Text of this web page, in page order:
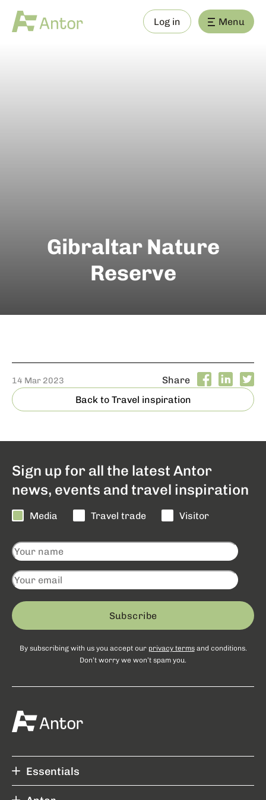
Log in Menu
Gibraltar Nature
Reserve
14 Mar 2023
Back to Travel inspiration
Share
Sign up for all the latest Antor
news, events and travel inspiration
Media Travel trade Visitor
Subscribe
By subscribing with us you accept our privacy termsand conditions.
Don’t worry we won’t spam you.
Essentials